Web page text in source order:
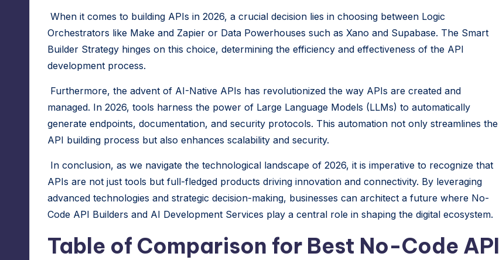
When it comes to building APIs in 2026, a crucial decision lies in choosing between Logic
Orchestrators like Make and Zapier or Data Powerhouses such as Xano and Supabase. The Smart
Builder Strategy hinges on this choice, determining the efficiency and effectiveness of the API
development process.
Furthermore, the advent of AI-Native APIs has revolutionized the way APIs are created and
managed. In 2026, tools harness the power of Large Language Models (LLMs) to automatically
generate endpoints, documentation, and security protocols. This automation not only streamlines the
API building process but also enhances scalability and security.
In conclusion, as we navigate the technological landscape of 2026, it is imperative to recognize that
APIs are not just tools but full-fledged products driving innovation and connectivity. By leveraging
advanced technologies and strategic decision-making, businesses can architect a future where No-
Code API Builders and AI Development Services play a central role in shaping the digital ecosystem.
Table of Comparison for Best No-Code API